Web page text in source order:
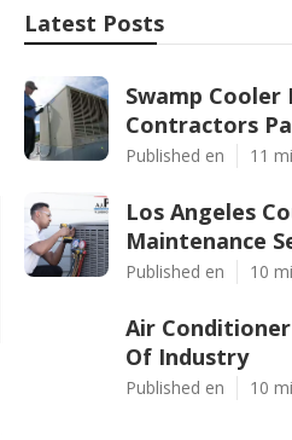
Latest Posts
Swamp Cooler
Contractors
Published en 11
Los Angeles
Maintenance
Published en 10
Air
Of Industry
Published en 10